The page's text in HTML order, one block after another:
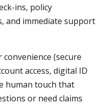
ins, policy
and immediate support
(secure
access, digital ID
human touch that
or need claims